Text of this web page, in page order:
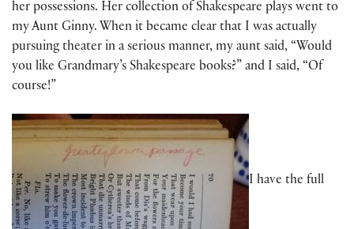
her possessions. Her collection of Shakespeare plays went to
my Aunt Ginny. When it became clear that I was actually
pursuing theater in a serious manner, my aunt said, “Would
you like Grandmary’s Shakespeare books?” and I said, “Of
course!”
I have the full